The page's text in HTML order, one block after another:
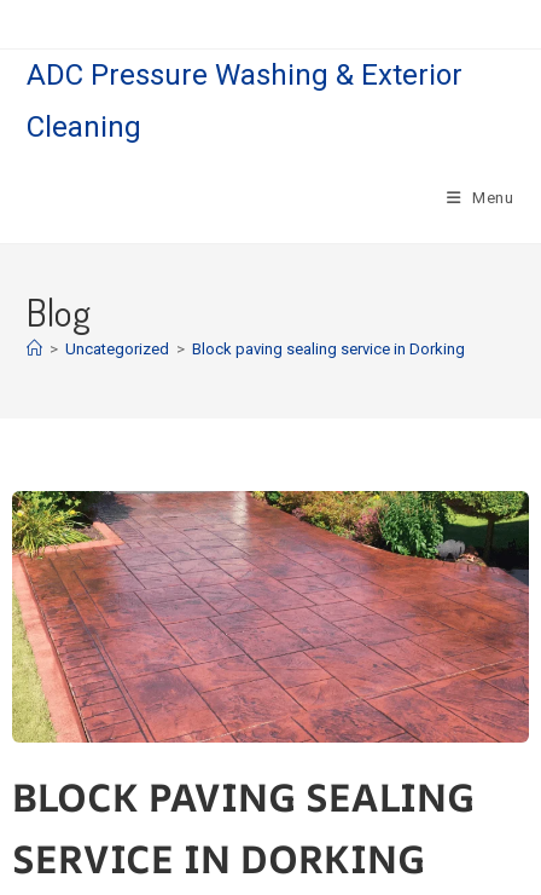
ADC Pressure Washing & Exterior
Cleaning
Menu
Blog
> Uncategorized > Block paving sealing service in Dorking
BLOCK PAVING SEALING
SERVICE IN DORKING